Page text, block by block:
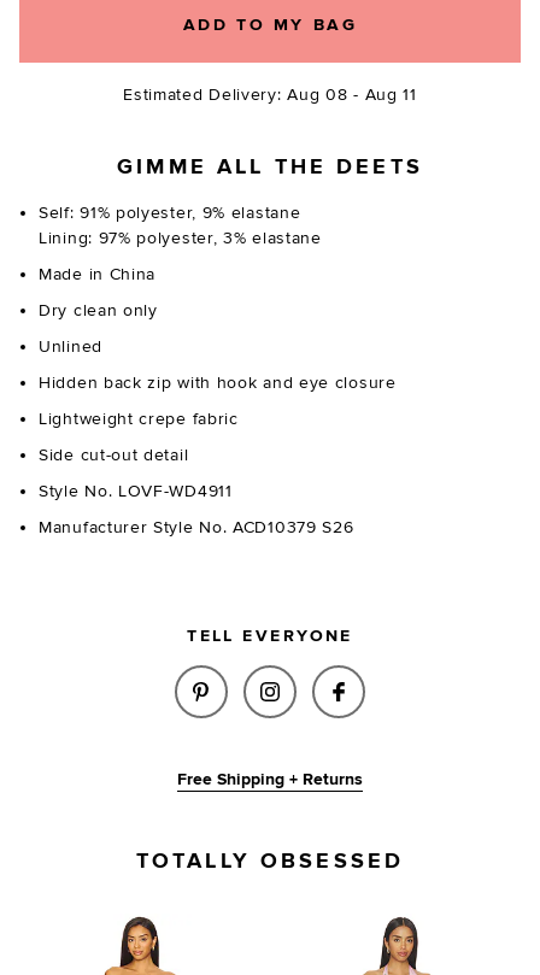
ADD TO MY BAG
Estimated Delivery: Aug 08 - Aug 11
GIMME ALL THE DEETS
Self: 91% polyester, 9% elastane
Lining: 97% polyester, 3% elastane
Made in China
Dry clean only
Unlined
Hidden back zip with hook and eye closure
Lightweight crepe fabric
Side cut-out detail
Style No. LOVF-WD4911
Manufacturer Style No. ACD10379 S26
TELL EVERYONE
SHARE POPPY GOWN IN
SHARE POPPY GOWN IN
SHARE POPPY
Free Shipping + Returns
TOTALLY OBSESSED